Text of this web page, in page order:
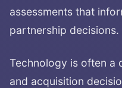
assessments that
partnership decisions.
Technology is often a
and acquisition